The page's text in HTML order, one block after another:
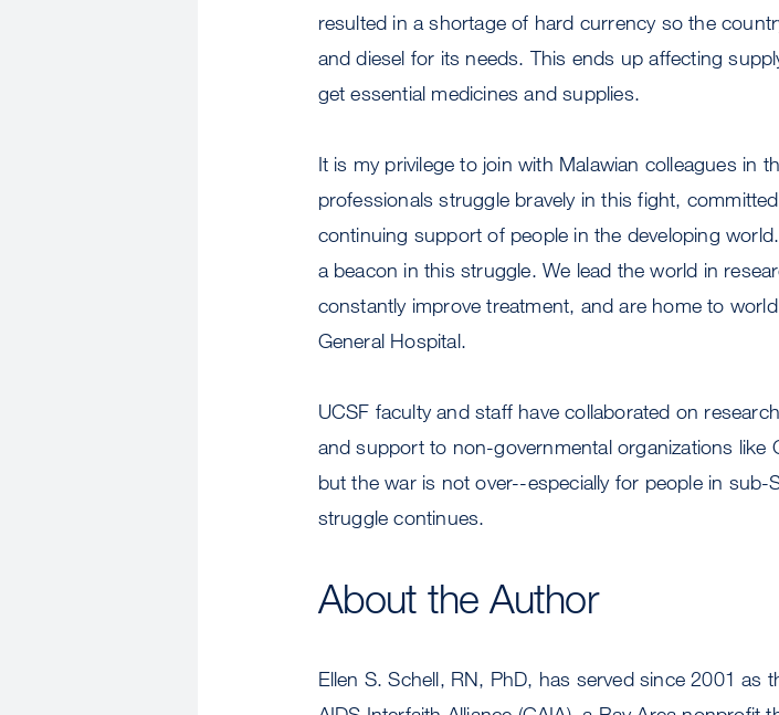
resulted in a shortage of hard currency so the
and diesel for its needs. This ends up affecting
get essential medicines and supplies.
It is my privilege to join with Malawian colleagues in
professionals struggle bravely in this fight,
continuing support of people in the developing
a beacon in this struggle. We lead the world in
constantly improve treatment, and are home to
General Hospital.
UCSF faculty and staff have collaborated on
and support to non-governmental organizations like
but the war is not over--especially for people in
struggle continues.
About the Author
Ellen S. Schell, RN, PhD, has served since 2001 as